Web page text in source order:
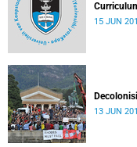
15 JUN
13 JUN